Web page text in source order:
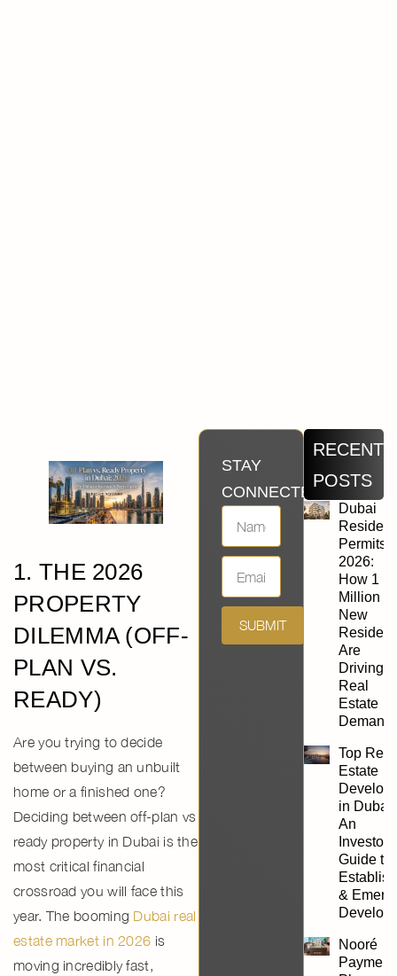
1. THE 2026
PROPERTY
DILEMMA (OFF-
PLAN VS.
READY)
Are you trying to decide
between buying an unbuilt
home or a finished one?
Deciding betweenoff-plan vs
ready property in Dubai is the
most critical financial
crossroad you will face this
year. The booming Dubai real
estate market in 2026 is
moving incredibly fast,
STAY
CONNECTED
SUBMIT
RECENT
POSTS
Dubai
Permits
2026:
How 1
Million
New
Are
Driving
Real
Estate
Demand
Top Real
Estate
in Dubai:
An
Guide to
&
Nooré
Payment